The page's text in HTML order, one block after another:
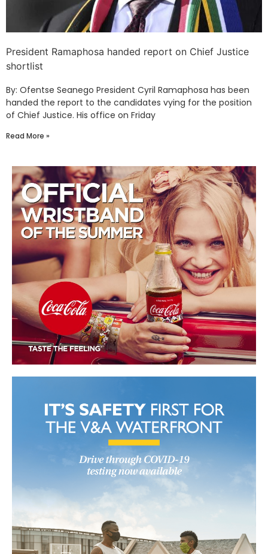
President Ramaphosa handed report on Chief Justice
shortlist
By: Ofentse Seanego President Cyril Ramaphosa has been
handed the report to the candidates vying for the position
of Chief Justice. His office on Friday
Read More »